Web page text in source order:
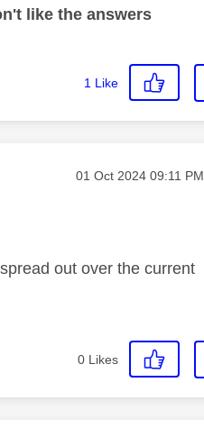
like the answers
1 Like
Message posted on
‎01 Oct 2024 09:11 PM
out over the current
0 Likes